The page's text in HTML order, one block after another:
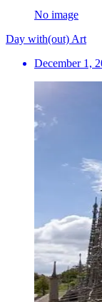
No image
Day with(out) Art
December 1,